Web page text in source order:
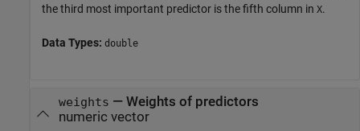
the third most important predictor is the fifth column in X.
Data Types: double
weights — Weights of predictors
numeric vector